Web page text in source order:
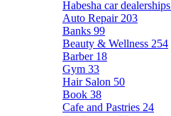
Habesha car dealerships
Auto Repair 203
Banks 99
Beauty & Wellness 254
Barber 18
Gym 33
Hair Salon 50
Book 38
Cafe and Pastries 24